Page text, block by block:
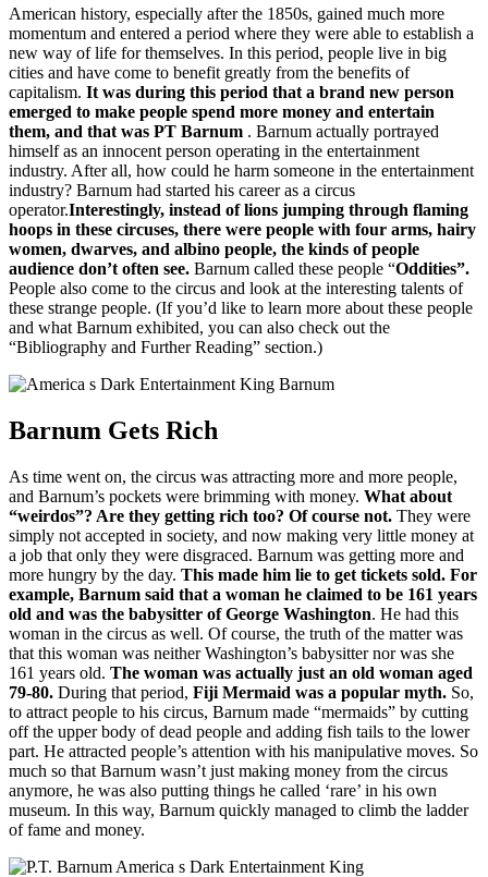
American history, especially after the 1850s, gained much more
momentum and entered a period where they were able to establish a
new way of life for themselves. In this period, people live in big
cities and have come to benefit greatly from the benefits of
capitalism. It was during this period that a brand new person
emerged to make people spend more money and entertain
them, and that was PT Barnum . Barnum actually portrayed
himself as an innocent person operating in the entertainment
industry. After all, how could he harm someone in the entertainment
industry? Barnum had started his career as a circus
operator.Interestingly, instead of lions jumping through flaming
hoops in these circuses, there were people with four arms, hairy
women, dwarves, and albino people, the kinds of people
audience don’t often see. Barnum called these people “Oddities”.
People also come to the circus and look at the interesting talents of
these strange people. (If you’d like to learn more about these people
and what Barnum exhibited, you can also check out the
“Bibliography and Further Reading” section.)
Barnum Gets Rich
As time went on, the circus was attracting more and more people,
and Barnum’s pockets were brimming with money. What about
“weirdos”? Are they getting rich too? Of course not. They were
simply not accepted in society, and now making very little money at
a job that only they were disgraced. Barnum was getting more and
more hungry by the day. This made him lie to get tickets sold. For
example, Barnum said that a woman he claimed to be 161 years
old and was the babysitter of George Washington. He had this
woman in the circus as well. Of course, the truth of the matter was
that this woman was neither Washington’s babysitter nor was she
161 years old. The woman was actually just an old woman aged
79-80. During that period, Fiji Mermaid was a popular myth. So,
to attract people to his circus, Barnum made “mermaids” by cutting
off the upper body of dead people and adding fish tails to the lower
part. He attracted people’s attention with his manipulative moves. So
much so that Barnum wasn’t just making money from the circus
anymore, he was also putting things he called ‘rare’ in his own
museum. In this way, Barnum quickly managed to climb the ladder
of fame and money.